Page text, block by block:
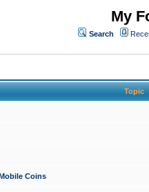
My
Search
Topic
Coins